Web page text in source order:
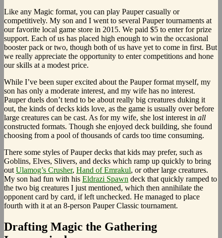
Like any Magic format, you can play Pauper casually or
competitively. My son and I went to several Pauper tournaments at
our favorite local game store in 2015. We paid $5 to enter for prize
support. Each of us has placed high enough to win the occasional
booster pack or two, though both of us have yet to come in first. But
we really appreciate the opportunity to enter competitions and hone
our skills at a modest price.
While I’ve been super excited about the Pauper format myself, my
son has only a moderate interest, and my wife has no interest.
Pauper duels don’t tend to be about really big creatures duking it
out, the kinds of decks kids love, as the game is usually over before
large creatures can be cast. As for my wife, she lost interest in all
constructed formats. Though she enjoyed deck building, she found
choosing from a pool of thousands of cards too time consuming.
There some styles of Pauper decks that kids may prefer, such as
Goblins, Elves, Slivers, and decks which ramp up quickly to bring
out Ulamog’s Crusher, Hand of Emrakul, or other large creatures.
My son had fun with his Eldrazi Spawn deck that quickly ramped to
the two big creatures I just mentioned, which then annihilate the
opponent card by card, if left unchecked. He managed to place
fourth with it at an 8-person Pauper Classic tournament.
Drafting Magic the Gathering